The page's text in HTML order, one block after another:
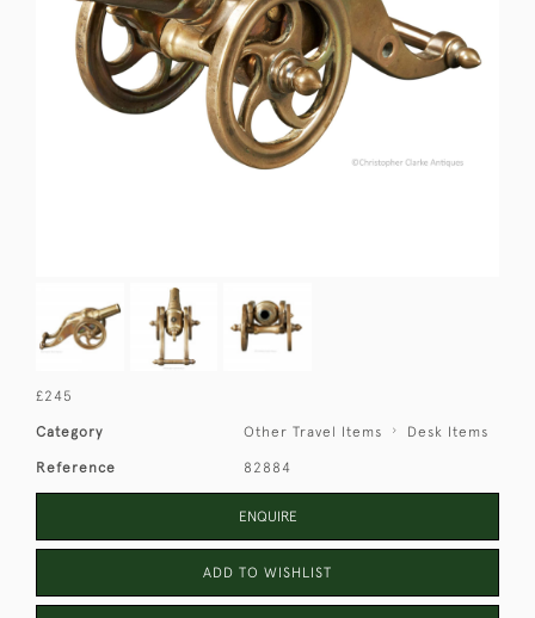
£245
Category Other Travel Items Desk Items
Reference 82884
ENQUIRE
ADD TO WISHLIST